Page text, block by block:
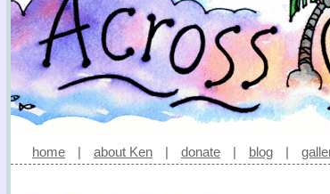
home | about Ken | donate | blog |